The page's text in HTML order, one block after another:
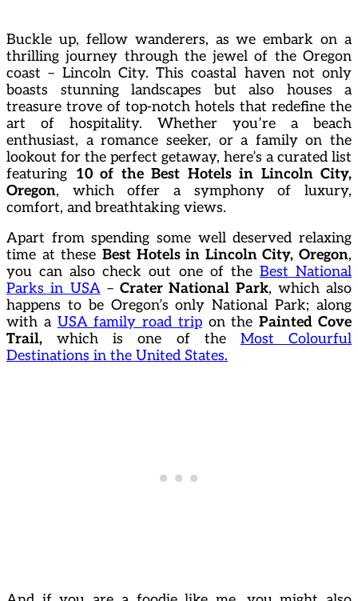
Buckle up, fellow wanderers, as we embark on a
thrilling journey through the jewel of the Oregon
coast – Lincoln City. This coastal haven not only
boasts stunning landscapes but also houses a
treasure trove of top-notch hotels that redefine the
art of hospitality. Whether you’re a beach
enthusiast, a romance seeker, or a family on the
lookout for the perfect getaway, here’s a curated list
featuring 10 of the Best Hotels in Lincoln City,
Oregon, which offer a symphony of luxury,
comfort, and breathtaking views.
Apart from spending some well deserved relaxing
time at these Best Hotels in Lincoln City, Oregon,
you can also check out one of the Best National
Parks in USA– Crater National Park, which also
happens to be Oregon’s only National Park; along
with a USA family road tripon thePainted Cove
Trail, which is one of the Most Colourful
Destinations in the United States.